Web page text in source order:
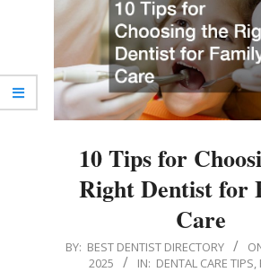
10 Tips for
Right Dentist for
Care
2025-
BY: BEST DENTIST DIRECTORY
2025
IN: DENTAL CARE TIPS